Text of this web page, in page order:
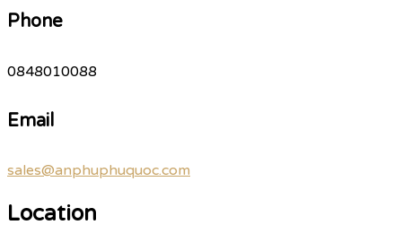
Phone
0848010088
Email
sales@anphuphuquoc.com
Location